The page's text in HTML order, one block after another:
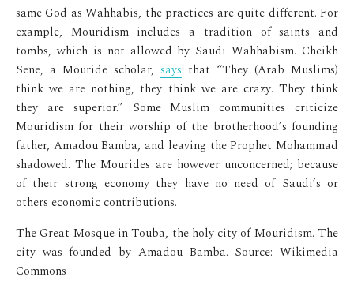
same God as Wahhabis, the practices are quite different. For
example, Mouridism includes a tradition of saints and
tombs, which is not allowed by Saudi Wahhabism. Cheikh
Sene, a Mouride scholar, says that “They (Arab Muslims)
think we are nothing, they think we are crazy. They think
they are superior.” Some Muslim communities criticize
Mouridism for their worship of the brotherhood’s founding
father, Amadou Bamba, and leaving the Prophet Mohammad
shadowed. The Mourides are however unconcerned; because
of their strong economy they have no need of Saudi’s or
others economic contributions.
The Great Mosque in Touba, the holy city of Mouridism. The
city was founded by Amadou Bamba. Source: Wikimedia
Commons